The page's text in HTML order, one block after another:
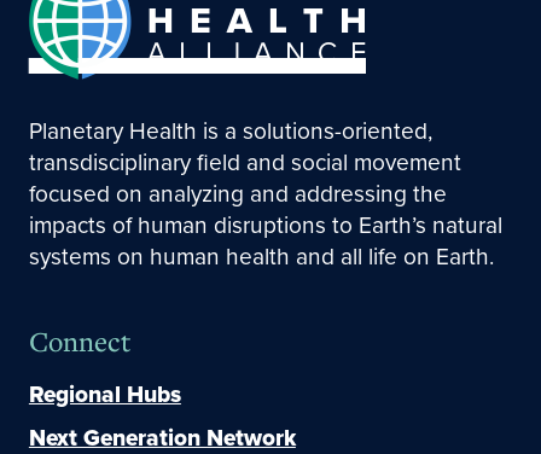
Planetary Health is a solutions-oriented,
transdisciplinary field and social movement
focused on analyzing and addressing the
impacts of human disruptions to Earth’s natural
systems on human health and all life on Earth.
Connect
Regional Hubs
Next Generation Network